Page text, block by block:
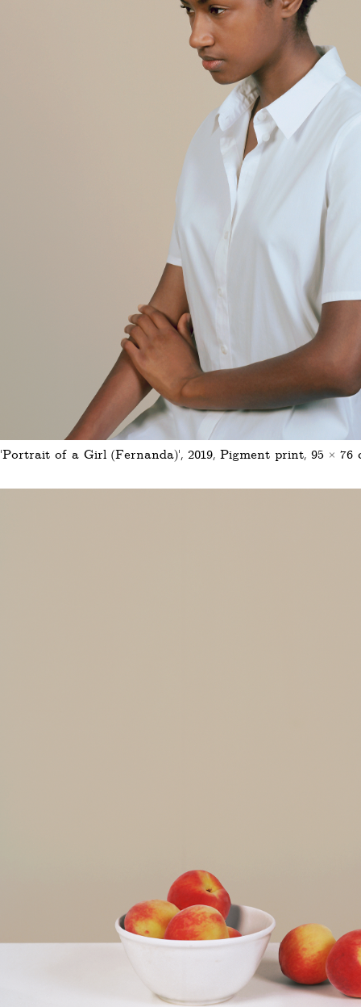
'Portrait of a Girl (Fernanda)', 2019, Pigment print, 95 × 76